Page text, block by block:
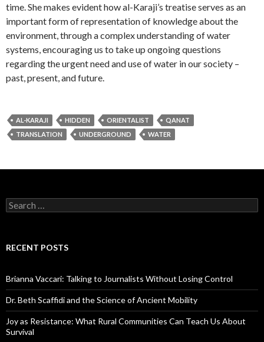
time. She makes evident how al-Karaji’s treatise serves as an
important form of representation of knowledge about the
environment, through a complex understanding of water
systems, encouraging us to take up ongoing questions
regarding the urgent need and use of water in our society –
past, present, and future.
AL-KARAJI HIDDEN ORIENTALIST
QANAT
TRANSLATION
UNDERGROUND WATER
S
e
c
o
r
:
RECENT POSTS
Brianna Vaccari: Talking to Journalists Without Losing Control
Dr. Beth Scaffidi and the Science of Ancient Mobility
Joy as Resistance: What Rural Communities Can Teach Us About
Survival